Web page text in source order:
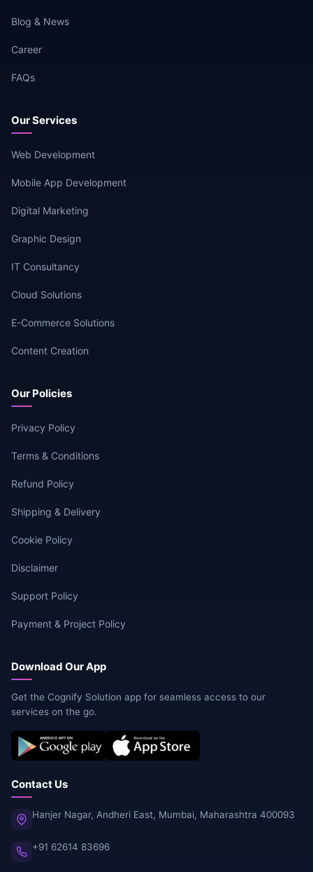
Blog & News
Career
FAQs
Our Services
Web Development
Mobile App Development
Digital Marketing
Graphic Design
IT Consultancy
Cloud Solutions
E-Commerce Solutions
Content Creation
Our Policies
Privacy Policy
Terms & Conditions
Refund Policy
Shipping & Delivery
Cookie Policy
Disclaimer
Support Policy
Payment & Project Policy
Download Our App
Get the Cognify Solution app for seamless access to our
services on the go.
Contact Us
Hanjer Nagar, Andheri East, Mumbai, Maharashtra 400093
+91 62614 83696